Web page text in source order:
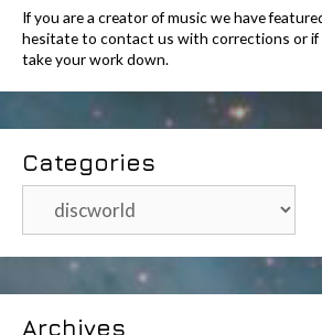
If you are a creator of music we have
hesitate to contact us with corrections or if
take your work down.
Categories
Categories
Archives